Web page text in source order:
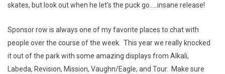
skates, but look out when he let's the puck go.....insane release!
Sponsor row is always one of my favorite places to chat with
people over the course of the week. This year we really knocked
it out of the park with some amazing displays from Alkali,
Labeda, Revision, Mission, Vaughn/Eagle, and Tour. Make sure